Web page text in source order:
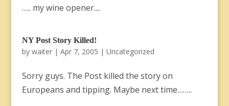
….. my wine opener....
NY Post Story Killed!
by waiter| Apr 7, 2005 | Uncategorized
Sorry guys. The Post killed the story on
Europeans and tipping. Maybe next time……..